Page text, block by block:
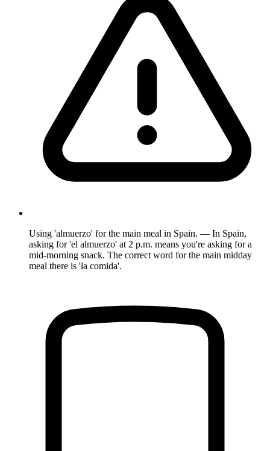
Using 'almuerzo' for the main meal in Spain. — In Spain,
asking for 'el almuerzo' at 2 p.m. means you're asking for a
mid-morning snack. The correct word for the main midday
meal there is 'la comida'.